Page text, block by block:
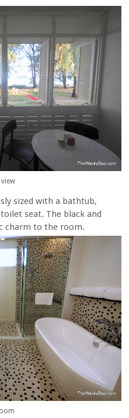
sized with a bathtub,
seat. The black and
charm to the room.